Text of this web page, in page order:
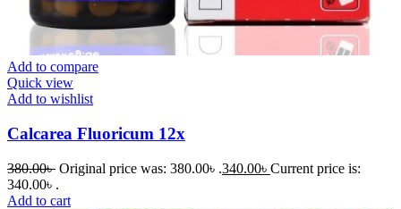
Add to compare
Quick view
Add to wishlist
Calcarea Fluoricum 12x
380.00৳ Original price was: 380.00৳ .340.00৳ Current price is:
340.00৳ .
Add to cart